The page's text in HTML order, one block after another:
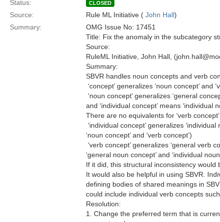
Status:
CLOSED
Source: Rule ML Initiative ( John Hall)
Summary:
OMG Issue No: 17451
Title: Fix the anomaly in the subcategory
Source:
RuleML Initiative, John Hall,
Summary:
SBVR handles noun concepts and verb
 ‘concept’ generalizes ‘noun concept’ and
 ‘noun concept’ generalizes ‘general
and ‘individual concept’ means ‘individual
There are no equivalents for ‘verb
 ‘individual concept’ generalizes
‘noun concept’ and ‘verb concept’)
 ‘verb concept’ generalizes ‘general verb
‘general noun concept’ and ‘individual
If it did, this structural inconsistency would
It would also be helpful in using SBVR.
defining bodies of shared meanings in
could include individual verb concepts
Resolution:
1. Change the preferred term that is